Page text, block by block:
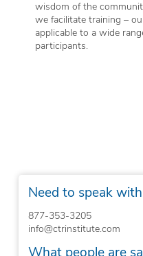
wisdom of the
we facilitate training –
applicable to a wide
participants.
Need to speak
877-353-3205
info@ctrinstitute.com
What people are